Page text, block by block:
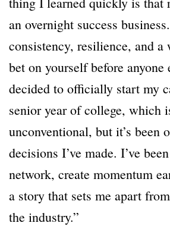
an overnight success
consistency, resilience, and
bet on yourself before anyone
decided to officially start my
senior year of college, which
unconventional, but it’s been
decisions I’ve made. I’ve
network, create momentum
a story that sets me apart
the industry.”